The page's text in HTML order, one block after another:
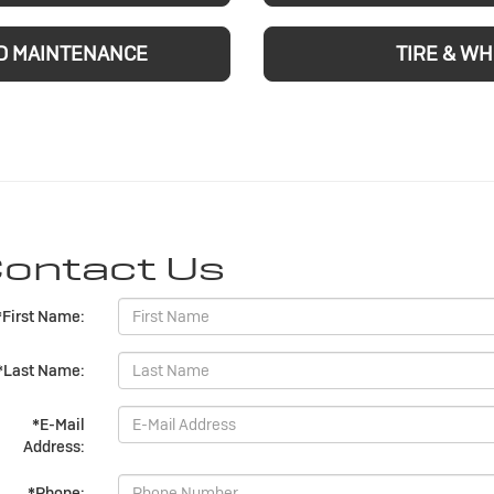
MAINTENANCE TIRE &
Us
Name:
Name:
*E-Mail
Address: